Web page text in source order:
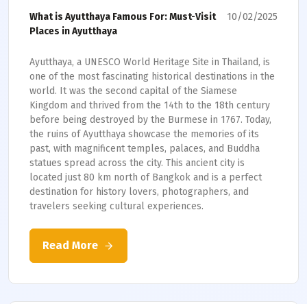
10/02/2025
What is Ayutthaya Famous For: Must-Visit
Places in Ayutthaya
Ayutthaya, a UNESCO World Heritage Site in Thailand, is
one of the most fascinating historical destinations in the
world. It was the second capital of the Siamese
Kingdom and thrived from the 14th to the 18th century
before being destroyed by the Burmese in 1767. Today,
the ruins of Ayutthaya showcase the memories of its
past, with magnificent temples, palaces, and Buddha
statues spread across the city. This ancient city is
located just 80 km north of Bangkok and is a perfect
destination for history lovers, photographers, and
travelers seeking cultural experiences.
Read More